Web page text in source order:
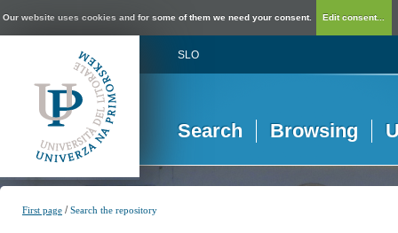
Our website uses cookies and for some of them we need your consent. Edit consent...
SLO
Search Browsing
First page /Search the repository